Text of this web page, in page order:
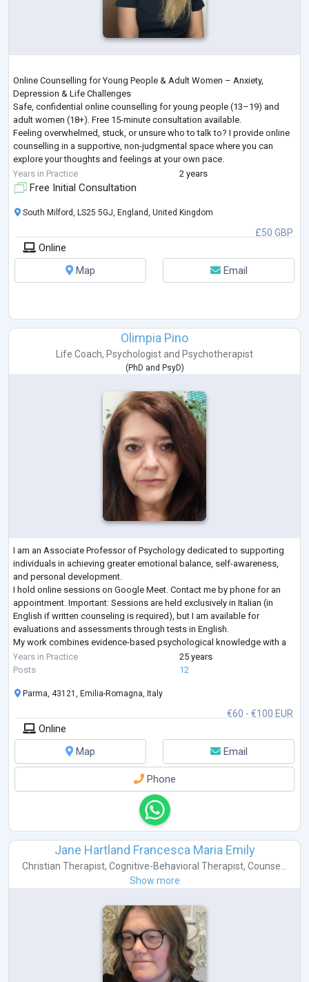
Online Counselling for Young People & Adult Women – Anxiety,
Depression & Life Challenges
Safe, confidential online counselling for young people (13–19) and
adult women (18+). Free 15-minute consultation available.
Feeling overwhelmed, stuck, or unsure who to talk to? I provide online
counselling in a supportive, non-judgmental space where you can
explore your thoughts and feelings at your own pace.
I work with young people and adult women facing a wide range of life
challenges, including—but not limited to—anxiety, depression, grie
Years in Practice 2 years
Free Initial Consultation
£50 GBP
South Milford, LS25 5GJ, England, United Kingdom
Online
Map
Email
Olimpia Pino
Life Coach, Psychologist and Psychotherapist
( PhD and PsyD)
I am an Associate Professor of Psychology dedicated to supporting
individuals in achieving greater emotional balance, self-awareness,
and personal development.
I hold online sessions on Google Meet. Contact me by phone for an
appointment. Important: Sessions are held exclusively in Italian (in
English if written counseling is required), but I am available for
evaluations and assessments through tests in English.
My work combines evidence-based psychological knowledge with a
compassionate, client-centered approach, creating a safe and support
...
Years in Practice
25 years
Posts
12
€60 - €100 EUR
Parma, 43121, Emilia-Romagna, Italy
Online
Map
Email
Phone
Jane Hartland Francesca Maria Emily
Christian Therapist, Cognitive-Behavioral Therapist, Counse...
Show more